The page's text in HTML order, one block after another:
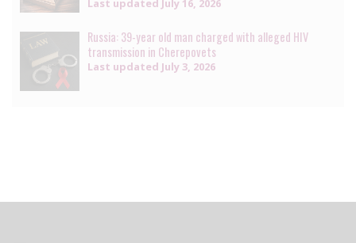
Last updated July 16, 2026
Russia: 39-year old man charged with alleged HIV
transmission in Cherepovets
Last updated July 3, 2026